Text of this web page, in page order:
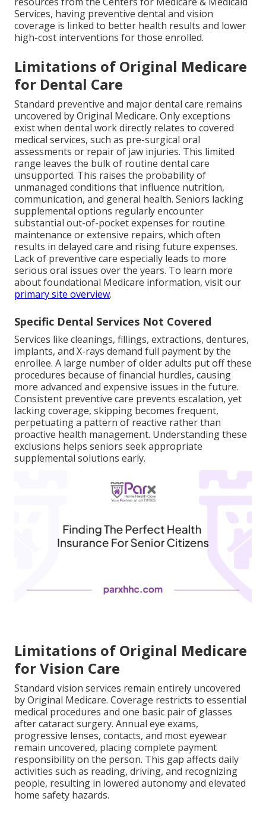
Services, having preventive dental and vision
coverage is linked to better health results and lower
high-cost interventions for those enrolled.
Limitations of Original Medicare
for Dental Care
Standard preventive and major dental care remains
uncovered by Original Medicare. Only exceptions
exist when dental work directly relates to covered
medical services, such as pre-surgical oral
assessments or repair of jaw injuries. This limited
range leaves the bulk of routine dental care
unsupported. This raises the probability of
unmanaged conditions that influence nutrition,
communication, and general health. Seniors lacking
supplemental options regularly encounter
substantial out-of-pocket expenses for routine
maintenance or extensive repairs, which often
results in delayed care and rising future expenses.
Lack of preventive care especially leads to more
serious oral issues over the years. To learn more
about foundational Medicare information, visit our
primary site overview.
Specific Dental Services Not Covered
Services like cleanings, fillings, extractions, dentures,
implants, and X-rays demand full payment by the
enrollee. A large number of older adults put off these
procedures because of financial hurdles, causing
more advanced and expensive issues in the future.
Consistent preventive care prevents escalation, yet
lacking coverage, skipping becomes frequent,
perpetuating a pattern of reactive rather than
proactive health management. Understanding these
exclusions helps seniors seek appropriate
supplemental solutions early.
Limitations of Original Medicare
for Vision Care
Standard vision services remain entirely uncovered
by Original Medicare. Coverage restricts to essential
medical procedures and one basic pair of glasses
after cataract surgery. Annual eye exams,
progressive lenses, contacts, and most eyewear
remain uncovered, placing complete payment
responsibility on the person. This gap affects daily
activities such as reading, driving, and recognizing
people, resulting in lowered autonomy and elevated
home safety hazards.